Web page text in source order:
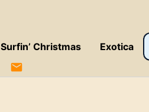
Surfin’ Christmas Exotica